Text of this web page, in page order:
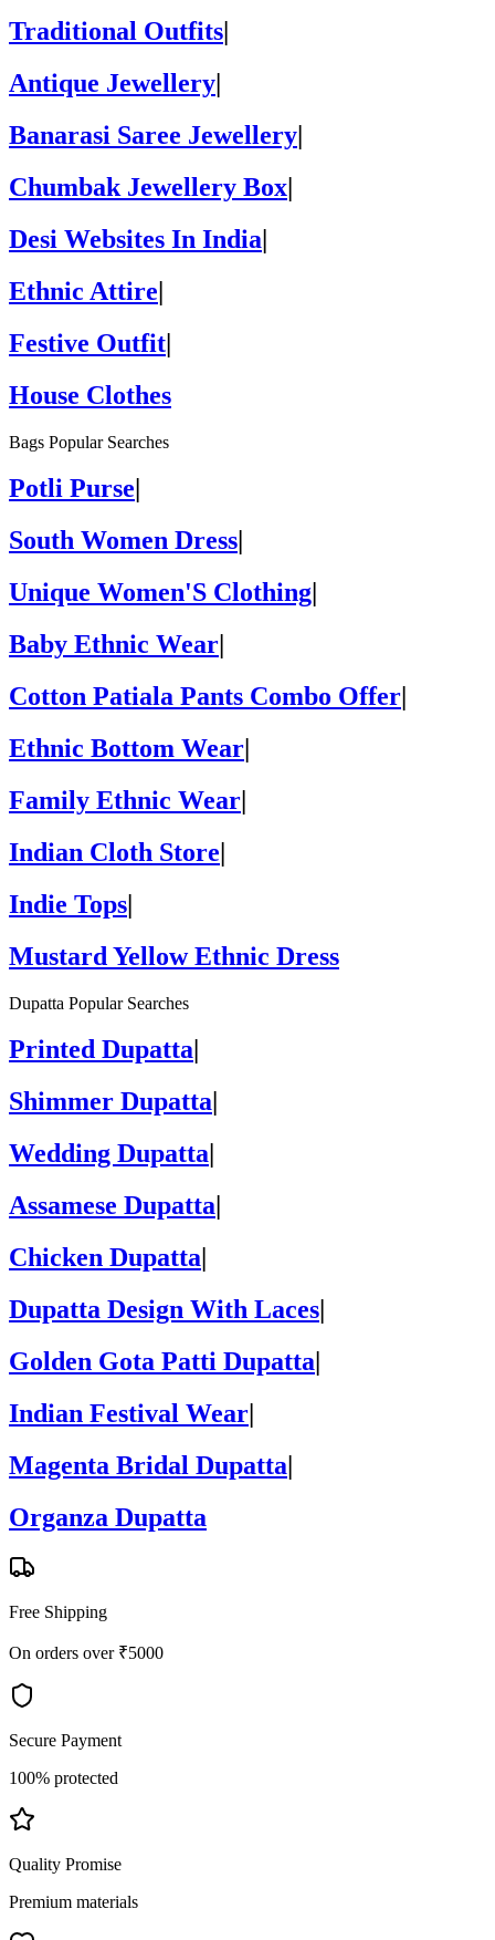
Traditional Outfits
Antique Jewellery
Banarasi Saree Jewellery|
Chumbak Jewellery Box|
Desi Websites In India|
Ethnic Attire|
Festive Outfit|
House Clothes
Bags Popular Searches
Potli Purse
South Women Dress
Unique Women'S Clothing
Baby Ethnic Wear
Cotton Patiala Pants Combo Offer|
Ethnic Bottom Wear|
Family Ethnic Wear|
Indian Cloth Store|
Indie Tops|
Mustard Yellow Ethnic Dress
Dupatta Popular Searches
Printed Dupatta
Shimmer Dupatta
Wedding Dupatta
Assamese Dupatta
Chicken Dupatta|
Dupatta Design With Laces|
Golden Gota Patti Dupatta|
Indian Festival Wear|
Magenta Bridal Dupatta|
Organza Dupatta
Free Shipping
On orders over ₹5000
Secure Payment
100% protected
Quality Promise
Premium materials